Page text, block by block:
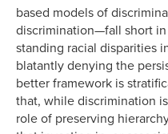
based models of
discrimination—fall short
standing racial disparities
blatantly denying the
better framework is
that, while discrimination
role of preserving